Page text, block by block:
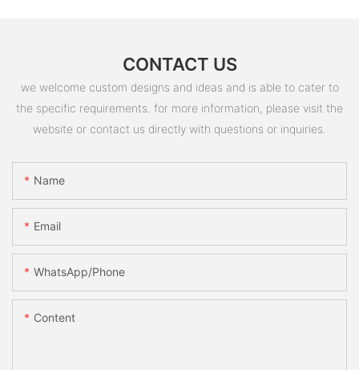
CONTACT US
we welcome custom designs and ideas and is able to cater to
the specific requirements. for more information, please visit the
website or contact us directly with questions or inquiries.
Name
Email
WhatsApp/Phone
Content